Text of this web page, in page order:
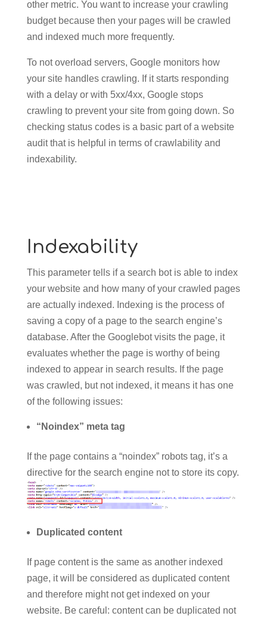
other metric. You want to increase your crawling
budget because then your pages will be crawled
and indexed much more frequently.
To not overload servers, Google monitors how
your site handles crawling. If it starts responding
with a delay or with 5xx/4xx, Google stops
crawling to prevent your site from going down. So
checking status codes is a basic part of a website
audit that is helpful in terms of crawlability and
indexability.
Indexability
This parameter tells if a search bot is able to index
your website and how many of your crawled pages
are actually indexed. Indexing is the process of
saving a copy of a page to the search engine’s
database. After the Googlebot visits the page, it
evaluates whether the page is worthy of being
indexed to appear in search results. If the page
was crawled, but not indexed, it means it has one
of the following issues:
“Noindex” meta tag
If the page contains a “noindex” robots tag, it’s a
directive for the search engine not to store its copy.
Duplicated content
If page content is the same as another indexed
page, it will be considered as duplicated content
and therefore might not get indexed on your
website. Be careful: content can be duplicated not